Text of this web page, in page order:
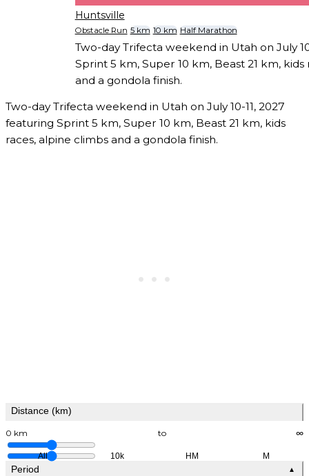
Huntsville
Obstacle Run 5 km 10 km Half Marathon
Two-day Trifecta weekend in Utah on July
Sprint 5 km, Super 10 km, Beast 21 km, kids
and a gondola finish.
Two-day Trifecta weekend in Utah on July 10-11, 2027
featuring Sprint 5 km, Super 10 km, Beast 21 km, kids
races, alpine climbs and a gondola finish.
Distance (km)
0 km to ∞
All 10k HM M
Period ▲